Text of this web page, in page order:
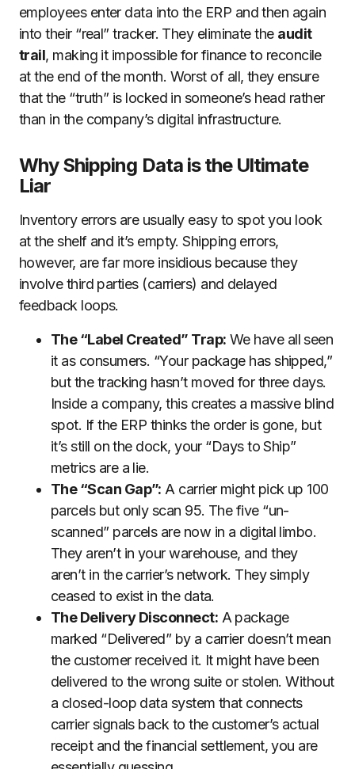
employees enter data into the ERP and then again
into their “real” tracker. They eliminate the audit
trail, making it impossible for finance to reconcile
at the end of the month. Worst of all, they ensure
that the “truth” is locked in someone’s head rather
than in the company’s digital infrastructure.
Why Shipping Data is the Ultimate
Liar
Inventory errors are usually easy to spot you look
at the shelf and it’s empty. Shipping errors,
however, are far more insidious because they
involve third parties (carriers) and delayed
feedback loops.
The “Label Created” Trap: We have all seen
it as consumers. “Your package has shipped,”
but the tracking hasn’t moved for three days.
Inside a company, this creates a massive blind
spot. If the ERP thinks the order is gone, but
it’s still on the dock, your “Days to Ship”
metrics are a lie.
The “Scan Gap”: A carrier might pick up 100
parcels but only scan 95. The five “un-
scanned” parcels are now in a digital limbo.
They aren’t in your warehouse, and they
aren’t in the carrier’s network. They simply
ceased to exist in the data.
The Delivery Disconnect: A package
marked “Delivered” by a carrier doesn’t mean
the customer received it. It might have been
delivered to the wrong suite or stolen. Without
a closed-loop data system that connects
carrier signals back to the customer’s actual
receipt and the financial settlement, you are